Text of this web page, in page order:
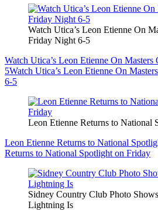
Watch Utica’s Leon Etienne On
Friday Night 6-5
Watch Utica’s Leon Etienne On
5Watch Utica’s Leon Etienne On
6-5
Leon Etienne Returns to National
Leon Etienne Returns to National
Returns to National Spotlight on Friday
Sidney Country Club Photo
Lightning Is